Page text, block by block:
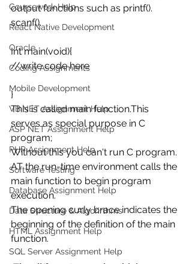
Coursework Help
React Native Development
Oracle
Coding Assignments
Mobile Development
VB.NET Assignment Help
ASP NET Assignment Help
PHP Assignment Help
Software Testing
Database Assignment Help
Data Structure & Algorirthms
HTML Assignment Help
SQL Server Assignment Help
output functions such as printf().
scanf().
Int main(void){
//write code here
}
This is called main function.This
serves as special purpose in C
program;
Without this you can't run C program.
AT the run-time environment calls the
main function to begin program
execution.
The opening curly brace indicates the
beginning of the definition of the main
function.